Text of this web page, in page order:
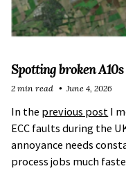
Spotting broken
In the previous post I
ECC faults during the
annoyance needs
process jobs much
2 min read June 4, 2026